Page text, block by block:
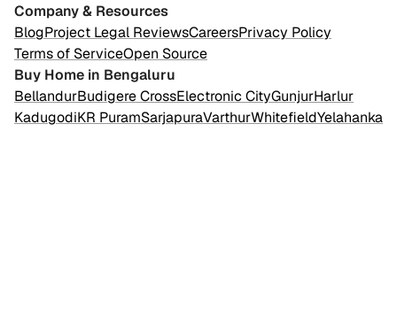
Company & Resources
BlogProject Legal ReviewsCareersPrivacy Policy
Terms of ServiceOpen Source
Buy Home in Bengaluru
BellandurBudigere CrossElectronic CityGunjurHarlur
KadugodiKR PuramSarjapuraVarthurWhitefieldYelahanka